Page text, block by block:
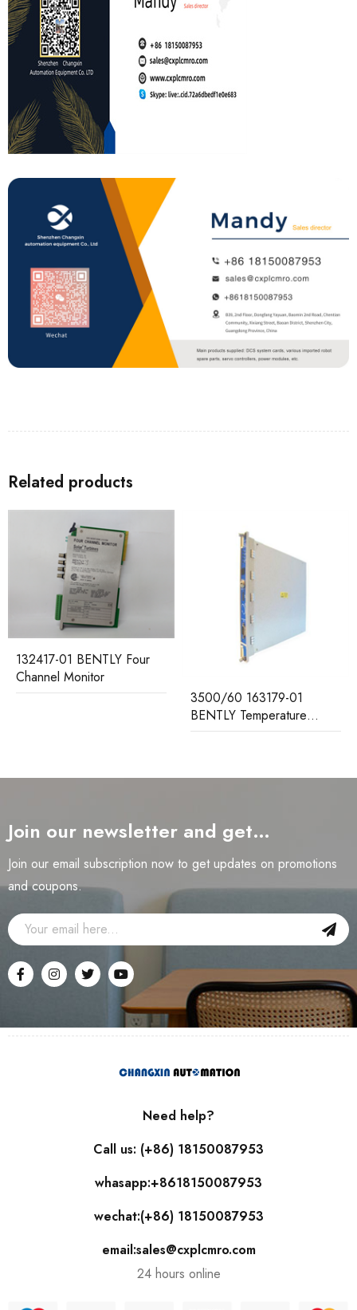
Related products
132417-01 BENTLY Four
Channel Monitor
3500/60 163179-01
BENTLY Temperature
Monitor
Join our newsletter and get…
Join our email subscription now to get updates on promotions
and coupons.
Need help?
Call us: (+86) 18150087953
whasapp:+8618150087953
wechat:(+86) 18150087953
email:sales@cxplcmro.com
24 hours online